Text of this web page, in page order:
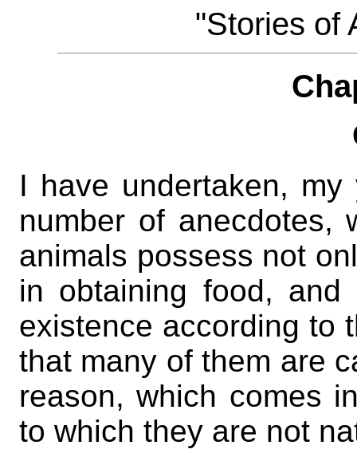
"Stories of
I have undertaken,
number of anecdotes,
animals possess not
in obtaining food,
existence according to
that many of them are
reason, which comes
to which they are not